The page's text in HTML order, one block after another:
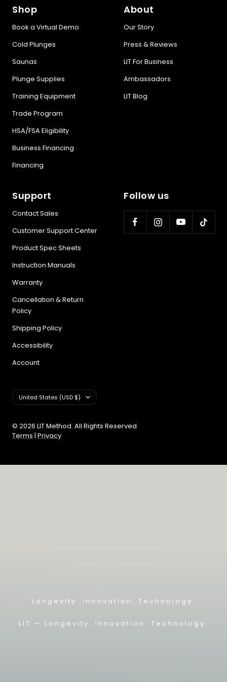
Shop
Book a Virtual Demo
Cold Plunges
Saunas
Plunge Supplies
Training Equipment
Trade Program
HSA/FSA Eligibility
Business Financing
Financing
About
Our Story
Press & Reviews
LIT For Business
Ambassadors
LIT Blog
Support
Contact Sales
Customer Support Center
Product Spec Sheets
Instruction Manuals
Warranty
Cancellation & Return
Policy
Shipping Policy
Accessibility
Account
Follow us
Country/region
United States (USD $)
© 2026 LIT Method. All Rights Reserved.
Terms | Privacy
Longevity. Innovation. Technology.
LIT — L ongevity. Innovation. Technology.